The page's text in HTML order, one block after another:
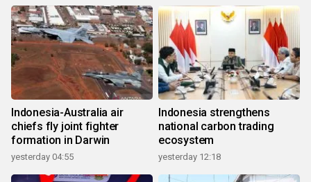
Indonesia-Australia air
chiefs fly joint fighter
formation in Darwin
yesterday 04:55
Indonesia strengthens
national carbon trading
ecosystem
yesterday 12:18